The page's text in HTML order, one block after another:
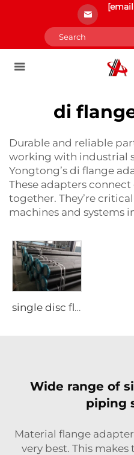
di
Durable and reliable
working with industrial
Yongtong’s di flange
These adapters
together. They’re
machines and systems
single disc flange
Wide range of
piping
Material flange
very best. This